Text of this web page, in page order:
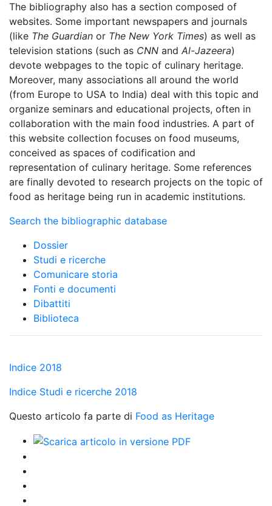
The bibliography also has a section composed of
websites. Some important newspapers and journals
(like The Guardian or The New York Times) as well as
television stations (such as CNN and Al-Jazeera)
devote webpages to the topic of culinary heritage.
Moreover, many associations all around the world
(from Europe to USA to India) deal with this topic and
organize seminars and educational projects, often in
collaboration with the main food industries. A part of
this website collection focuses on food museums,
conceived as spaces of codification and
representation of culinary heritage. Some references
are finally devoted to research projects on the topic of
food as heritage being run in academic institutions.
Search the bibliographic database
Dossier
Studi e ricerche
Comunicare storia
Fonti e documenti
Dibattiti
Biblioteca
Indice 2018
Indice Studi e ricerche 2018
Questo articolo fa parte di Food as Heritage